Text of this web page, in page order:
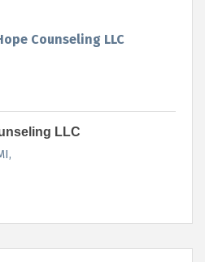
Counseling LLC
LLC